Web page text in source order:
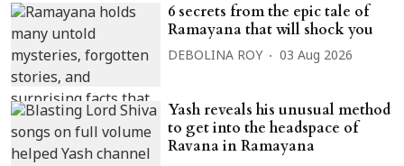
6 secrets from the epic tale of
Ramayana that will shock you
DEBOLINA ROY 03 Aug 2026
Yash reveals his unusual method
to get into the headspace of
Ravana in Ramayana